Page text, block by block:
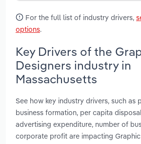
For the full list of industry drivers,
options.
Key Drivers of the
Designers industry in
Massachusetts
See how key industry drivers, such as
business formation, per capita
advertising expenditure, number of
corporate profit are impacting